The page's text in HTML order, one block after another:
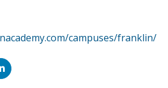
campuses/franklin/